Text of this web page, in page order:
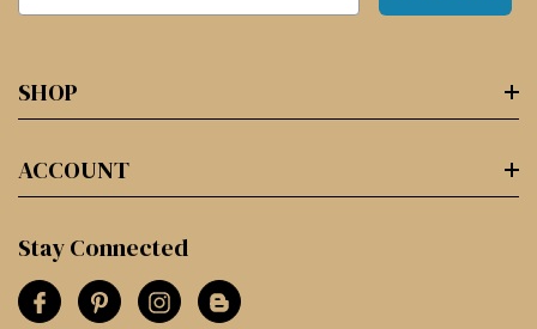
SHOP
ACCOUNT
Stay Connected